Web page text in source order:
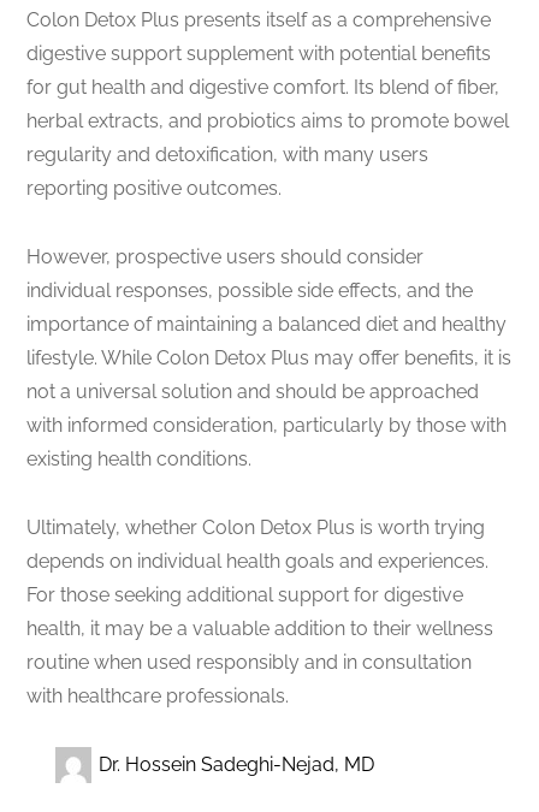
Colon Detox Plus presents itself as a comprehensive
digestive support supplement with potential benefits
for gut health and digestive comfort. Its blend of fiber,
herbal extracts, and probiotics aims to promote bowel
regularity and detoxification, with many users
reporting positive outcomes.
However, prospective users should consider
individual responses, possible side effects, and the
importance of maintaining a balanced diet and healthy
lifestyle. While Colon Detox Plus may offer benefits, it is
not a universal solution and should be approached
with informed consideration, particularly by those with
existing health conditions.
Ultimately, whether Colon Detox Plus is worth trying
depends on individual health goals and experiences.
For those seeking additional support for digestive
health, it may be a valuable addition to their wellness
routine when used responsibly and in consultation
with healthcare professionals.
Dr. Hossein Sadeghi-Nejad, MD